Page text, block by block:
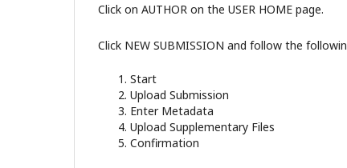
Click on AUTHOR on the USER HOME page.
Click NEW SUBMISSION and follow the
Start
Upload Submission
Enter Metadata
Upload Supplementary Files
Confirmation